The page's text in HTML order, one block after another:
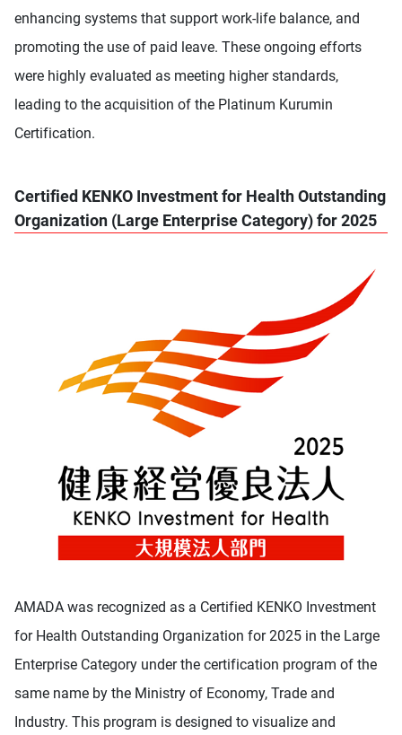
enhancing systems that support work-life balance, and
promoting the use of paid leave. These ongoing efforts
were highly evaluated as meeting higher standards,
leading to the acquisition of the Platinum Kurumin
Certification.
Certified KENKO Investment for Health Outstanding
Organization (Large Enterprise Category) for 2025
AMADA was recognized as a Certified KENKO Investment
for Health Outstanding Organization for 2025 in the Large
Enterprise Category under the certification program of the
same name by the Ministry of Economy, Trade and
Industry. This program is designed to visualize and